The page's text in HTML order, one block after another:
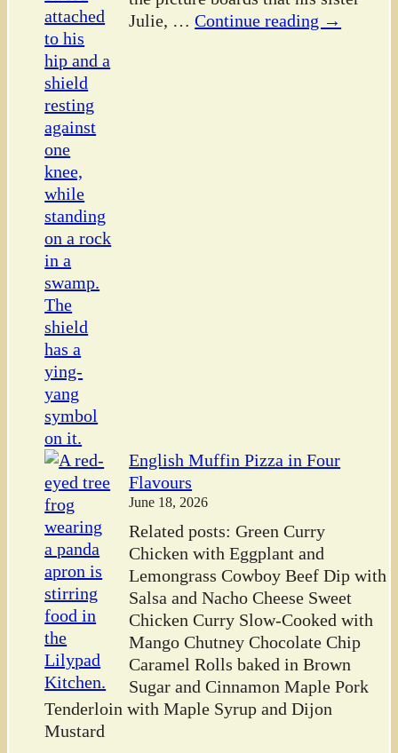
Julie, … Continue reading →
English Muffin Pizza in Four
Flavours
June 18, 2026
Related posts: Green Curry
Chicken with Eggplant and
Lemongrass Cowboy Beef Dip with
Salsa and Nacho Cheese Sweet
Chicken Curry Slow-Cooked with
Mango Chutney Chocolate Chip
Caramel Rolls baked in Brown
Sugar and Cinnamon Maple Pork
Tenderloin with Maple Syrup and Dijon
Mustard